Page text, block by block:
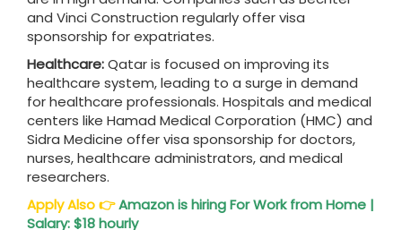
and Vinci Construction regularly offer visa
sponsorship for expatriates.
Healthcare:Qatar is focused on improving its
healthcare system, leading to a surge in demand
for healthcare professionals. Hospitals and medical
centers like Hamad Medical Corporation (HMC) and
Sidra Medicine offer visa sponsorship for doctors,
nurses, healthcare administrators, and medical
researchers.
Apply Also👉Amazon is hiring For Work from Home |
Salary: $18 hourly